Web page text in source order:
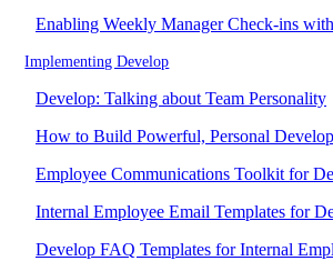
Enabling Weekly Manager Check-ins
Implementing Develop
Develop: Talking about Team Personality
How to Build Powerful, Personal
Employee Communications Toolkit for
Internal Employee Email Templates for
Develop FAQ Templates for Internal